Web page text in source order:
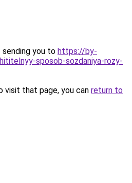
sending you to https://by-
sposob-sozdaniya-rozy-
visit that page, you can return to